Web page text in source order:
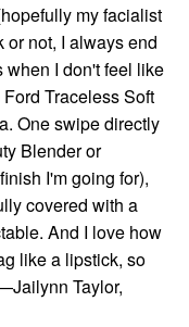
my facialist
or not, I always end
when I don't feel like
Traceless Soft
One swipe directly
Blender or
I'm going for),
covered with a
And I love how
like a lipstick, so
Taylor,